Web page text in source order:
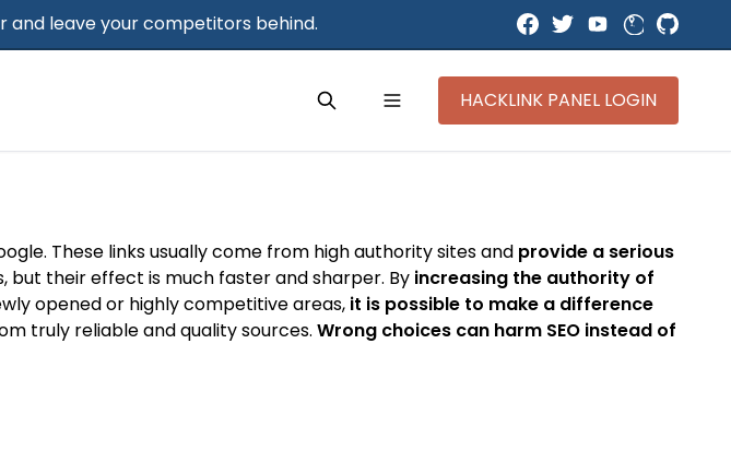
and leave your competitors behind.
HACKLINK PANEL LOGIN
These links usually come from high authority sites and provide a serious
their effect is much faster and sharper. By increasing the authority of
opened or highly competitive areas, it is possible to make a difference
truly reliable and quality sources. Wrong choices can harm SEO instead of